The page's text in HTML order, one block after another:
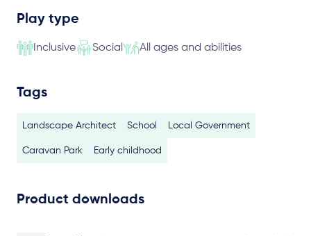
Play type
Inclusive Social All ages and abilities
Tags
Landscape Architect School Local Government
Caravan Park Early childhood
Product downloads